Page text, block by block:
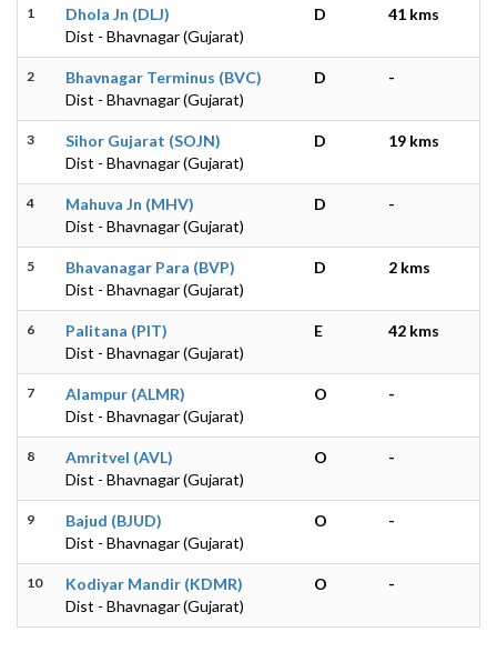
1
Dhola Jn (DLJ)
Dist - Bhavnagar (Gujarat)
D 41 kms
2
Bhavnagar Terminus (BVC)
Dist - Bhavnagar (Gujarat)
D -
3
Sihor Gujarat (SOJN)
Dist - Bhavnagar (Gujarat)
D 19 kms
4
Mahuva Jn (MHV)
Dist - Bhavnagar (Gujarat)
D -
5
Bhavanagar Para (BVP)
Dist - Bhavnagar (Gujarat)
D 2 kms
6
Palitana (PIT)
Dist - Bhavnagar (Gujarat)
E 42 kms
7
Alampur (ALMR)
Dist - Bhavnagar (Gujarat)
O -
8
Amritvel (AVL)
Dist - Bhavnagar (Gujarat)
O -
9
Bajud (BJUD)
Dist - Bhavnagar (Gujarat)
O -
10
Kodiyar Mandir (KDMR)
Dist - Bhavnagar (Gujarat)
O -